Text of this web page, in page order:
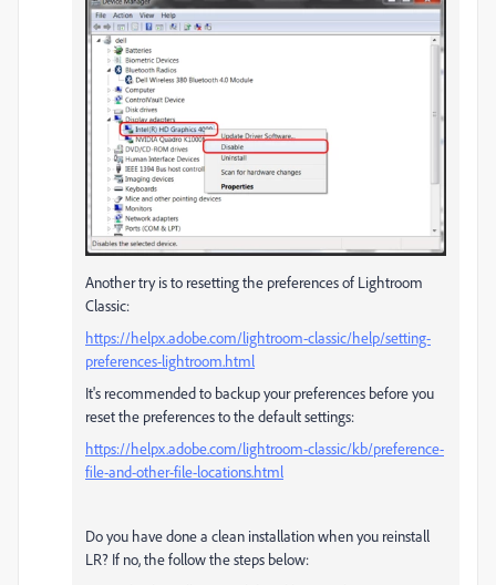
Another try is to resetting the preferences of Lightroom
Classic:
https://helpx.adobe.com/lightroom-classic/help/setting-
preferences-lightroom.html
It's recommended to backup your preferences before you
reset the preferences to the default settings:
https://helpx.adobe.com/lightroom-classic/kb/preference-
file-and-other-file-locations.html
Do you have done a clean installation when you reinstall
LR? If no, the follow the steps below: